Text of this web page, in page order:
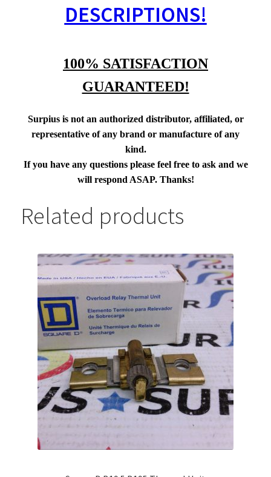
DESCRIPTIONS!
100% SATISFACTION
GUARANTEED!
Surpius is not an authorized distributor, affiliated, or
representative of any brand or manufacture of any
kind.
If you have any questions please feel free to ask and we
will respond ASAP. Thanks!
Related products